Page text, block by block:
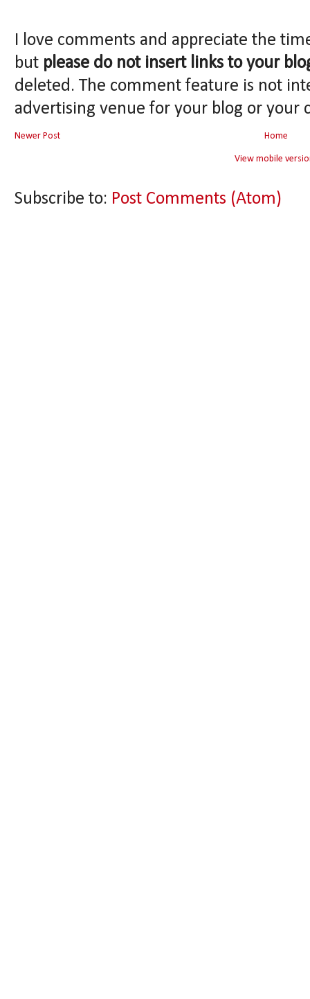
I love comments and appreciate the
but please do not insert links to your
deleted. The comment feature is not
advertising venue for your blog or your
Newer Post Home
View mobile
Subscribe to: Post Comments (Atom)